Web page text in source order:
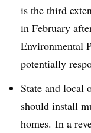
is the third
in February
Environmental
potentially
State and local
should install
homes. In a